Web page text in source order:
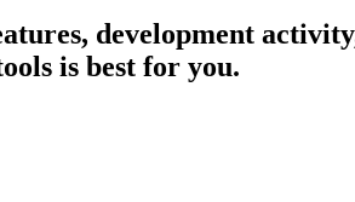
development
is best for you.